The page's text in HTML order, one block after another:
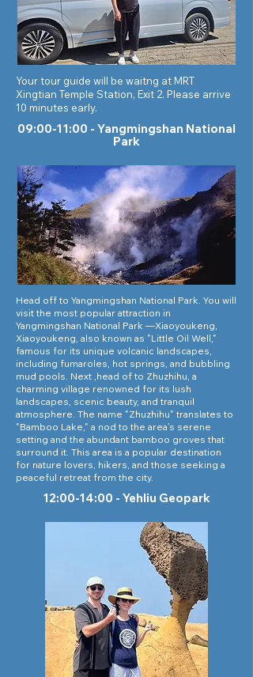
Your tour guide will be waitng at MRT
Xingtian Temple Station, Exit 2. Please arrive
10 minutes early.
09:00-11:00 - Yangmingshan National
Park
Head off to Yangmingshan National Park. You will
visit the most popular attraction in
Yangmingshan National Park —Xiaoyoukeng,
Xiaoyoukeng, also known as "Little Oil Well,"
famous for its unique volcanic landscapes,
including fumaroles, hot springs, and bubbling
mud pools. Next ,head of to Zhuzhihu, a
charming village renowned for its lush
landscapes, scenic beauty, and tranquil
atmosphere. The name "Zhuzhihu" translates to
"Bamboo Lake," a nod to the area’s serene
setting and the abundant bamboo groves that
surround it. This area is a popular destination
for nature lovers, hikers, and those seeking a
peaceful retreat from the city.
12:00-14:00 - Yehliu Geopark